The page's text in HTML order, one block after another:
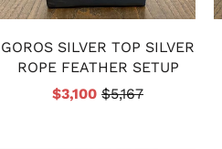
GOROS SILVER TOP SILVER
ROPE FEATHER SETUP
$3,100 $5,167